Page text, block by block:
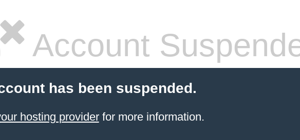
Account
has been suspended.
hosting providerfor more information.